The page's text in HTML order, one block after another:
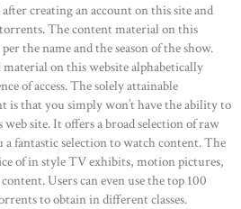
creating an account on this site and
The content material on this
the name and the season of the show.
on this website alphabetically
of access. The solely attainable
is that you simply won’t have the ability to
site. It offers a broad selection of raw
a fantastic selection to watch content. The
of in style TV exhibits, motion pictures,
Users can even use the top 100
to obtain in different classes.